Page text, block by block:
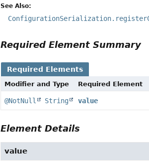
See Also:
Required Element Summary
Required Elements
Modifier and Type Required Element
@NotNull String value
Element Details
value